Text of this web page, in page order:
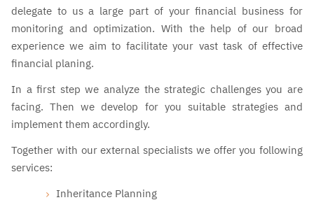
delegate to us a large part of your financial business for
monitoring and optimization. With the help of our broad
experience we aim to facilitate your vast task of effective
financial planing.
In a first step we analyze the strategic challenges you are
facing. Then we develop for you suitable strategies and
implement them accordingly.
Together with our external specialists we offer you following
services:
Inheritance Planning